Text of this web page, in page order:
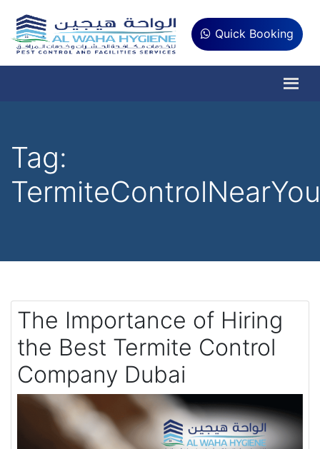
Quick Booking
Tag:
TermiteControlNearYou
The Importance of Hiring
the Best Termite Control
Company Dubai